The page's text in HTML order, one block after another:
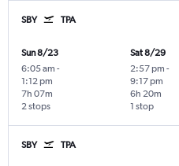
SBY TPA
Sun 8/23
6:05 am -
1:12 pm
2 stops
7h 07m
Sat 8/29
2:57 pm -
9:17 pm
1 stop
6h 20m
SBY TPA